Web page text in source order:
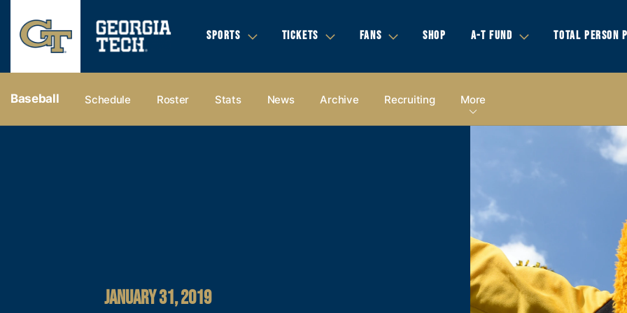
SPORTS TICKETS FANS SHOP A-T FUND TOTAL PERSON
Baseball Schedule Roster Stats News Archive Recruiting More
JANUARY 31, 2019